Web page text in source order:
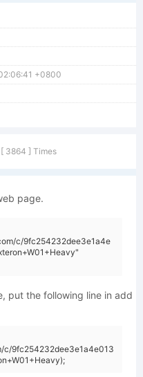
+0800
3864 ] Times
page.
c/9fc254232dee3e1a4e
put the following line in add
c/9fc254232dee3e1a4e013